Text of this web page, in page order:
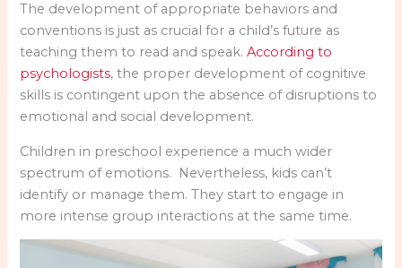
The development of appropriate behaviors and
conventions is just as crucial for a child’s future as
teaching them to read and speak.According to
psychologists, the proper development of cognitive
skills is contingent upon the absence of disruptions to
emotional and social development.
Children in preschool experience a much wider
spectrum of emotions. Nevertheless, kids can’t
identify or manage them. They start to engage in
more intense group interactions at the same time.